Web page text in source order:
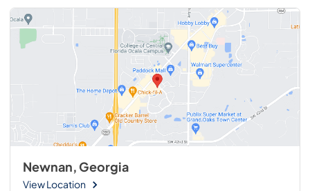
Newnan, Georgia
View Location